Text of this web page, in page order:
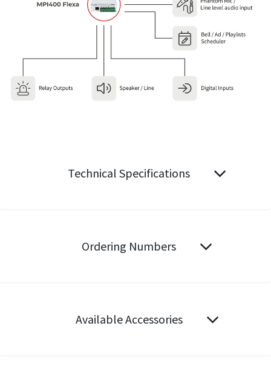
Technical Specifications
Ordering Numbers
Available Accessories